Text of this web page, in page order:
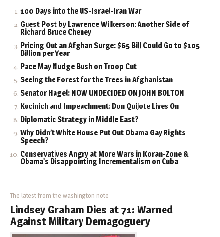
100 Days into the US-Israel-Iran War
Guest Post by Lawrence Wilkerson: Another Side of
Richard Bruce Cheney
Pricing Out an Afghan Surge: $65 Bill Could Go to $105
Billion per Year
Pace May Nudge Bush on Troop Cut
Seeing the Forest for the Trees in Afghanistan
Senator Hagel: NOW UNDECIDED ON JOHN BOLTON
Kucinich and Impeachment: Don Quijote Lives On
Diplomatic Strategy in Middle East?
Why Didn’t White House Put Out Obama Gay Rights
Speech?
Conservatives Angry at More Wars in Koran-Zone &
Obama’s Disappointing Incrementalism on Cuba
The latest from the washington note
Lindsey Graham Dies at 71: Warned
Against Military Demagoguery